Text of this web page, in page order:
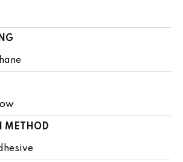
METHOD